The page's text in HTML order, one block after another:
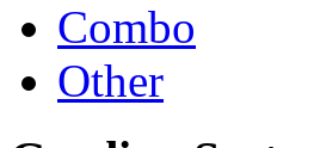
Combo
Other